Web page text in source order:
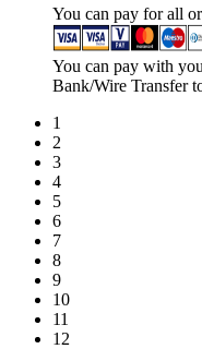
You can pay for all
You can pay with
Bank/Wire Transfer
1
2
3
4
5
6
7
8
9
10
11
12